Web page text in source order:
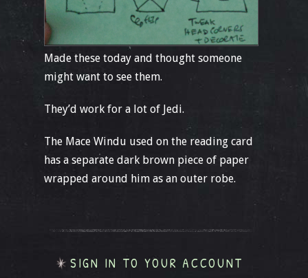
Made these today and thought someone
might want to see them.
They’d work for a lot of Jedi.
The Mace Windu used on the reading card
has a separate dark brown piece of paper
wrapped around him as an outer robe.
SIGN IN TO YOUR ACCOUNT